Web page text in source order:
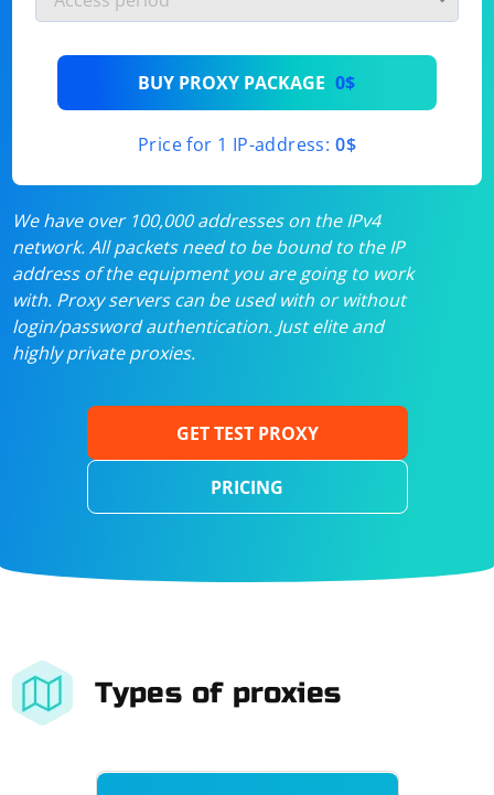
BUY PROXY PACKAGE 0$
Price for 1 IP-address: 0$
We have over 100,000 addresses on the IPv4
network. All packets need to be bound to the IP
address of the equipment you are going to work
with. Proxy servers can be used with or without
login/password authentication. Just elite and
highly private proxies.
GET TEST PROXY
PRICING
Types of proxies